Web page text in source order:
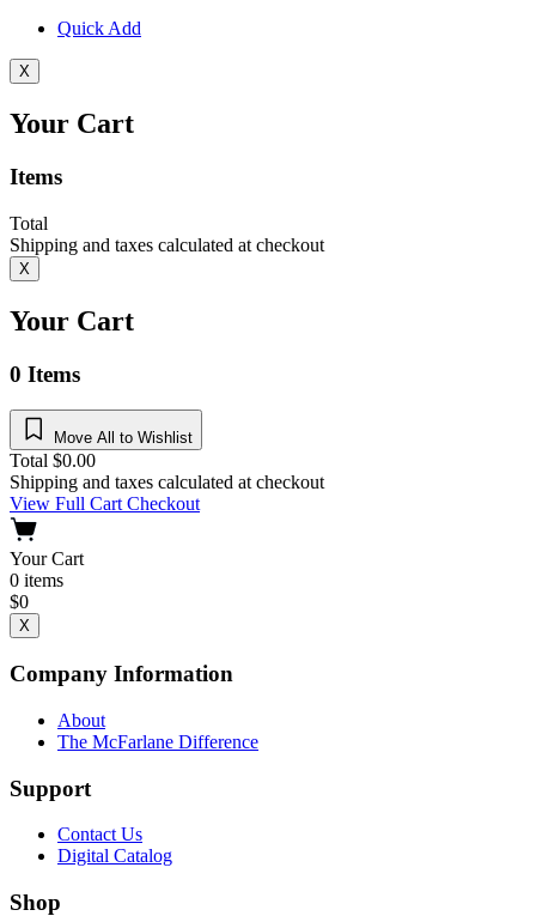
Quick Add
X
Your Cart
Items
Total
Shipping and taxes calculated at checkout
X
Your Cart
0 Items
Move All to Wishlist
Total $0.00
Shipping and taxes calculated at checkout
View Full CartCheckout
Your Cart
0 items
$0
X
Company Information
About
The McFarlane Difference
Support
Contact Us
Digital Catalog
Shop